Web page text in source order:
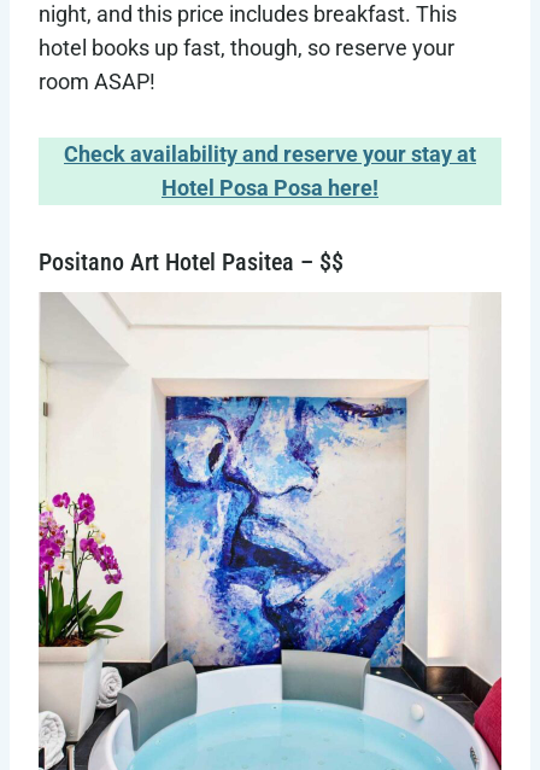
night, and this price includes breakfast. This
hotel books up fast, though, so reserve your
room ASAP!
Check availability and reserve your stay at
Hotel Posa Posa here!
Positano Art Hotel Pasitea – $$